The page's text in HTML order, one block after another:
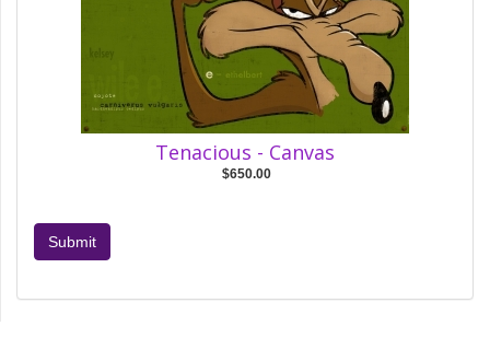
Tenacious - Canvas
$650.00
Submit